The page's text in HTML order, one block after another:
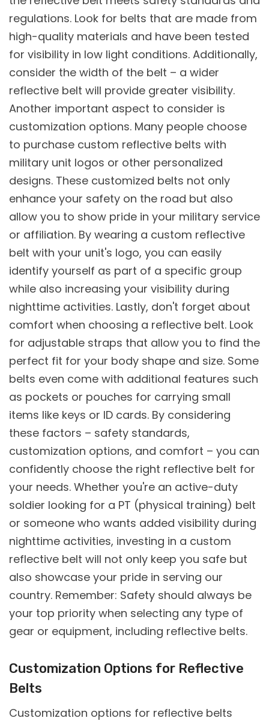
regulations. Look for belts that are made from
high-quality materials and have been tested
for visibility in low light conditions. Additionally,
consider the width of the belt – a wider
reflective belt will provide greater visibility.
Another important aspect to consider is
customization options. Many people choose
to purchase custom reflective belts with
military unit logos or other personalized
designs. These customized belts not only
enhance your safety on the road but also
allow you to show pride in your military service
or affiliation. By wearing a custom reflective
belt with your unit's logo, you can easily
identify yourself as part of a specific group
while also increasing your visibility during
nighttime activities. Lastly, don't forget about
comfort when choosing a reflective belt. Look
for adjustable straps that allow you to find the
perfect fit for your body shape and size. Some
belts even come with additional features such
as pockets or pouches for carrying small
items like keys or ID cards. By considering
these factors – safety standards,
customization options, and comfort – you can
confidently choose the right reflective belt for
your needs. Whether you're an active-duty
soldier looking for a PT (physical training) belt
or someone who wants added visibility during
nighttime activities, investing in a custom
reflective belt will not only keep you safe but
also showcase your pride in serving our
country. Remember: Safety should always be
your top priority when selecting any type of
gear or equipment, including reflective belts.
Customization Options for Reflective
Belts
Customization options for reflective belts